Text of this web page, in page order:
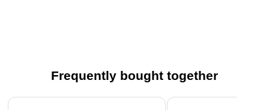
Frequently bought together
Page 1 of 4